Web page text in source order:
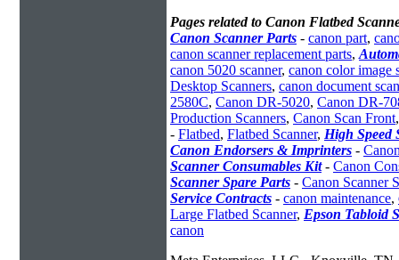
Pages related to Canon Flatbed
Canon Scanner Parts - canon part,
canon scanner replacement parts,
canon 5020 scanner, canon color image
Desktop Scanners, canon document
2580C, Canon DR-5020, Canon DR-
Production Scanners, Canon Scan Front
- Flatbed, Flatbed Scanner, High Speed
Canon Endorsers & Imprinters -
Scanner Consumables Kit- Canon
Scanner Spare Parts - Canon Scanner
Service Contracts - canon maintenance,
Large Flatbed Scanner, Epson Tabloid
canon